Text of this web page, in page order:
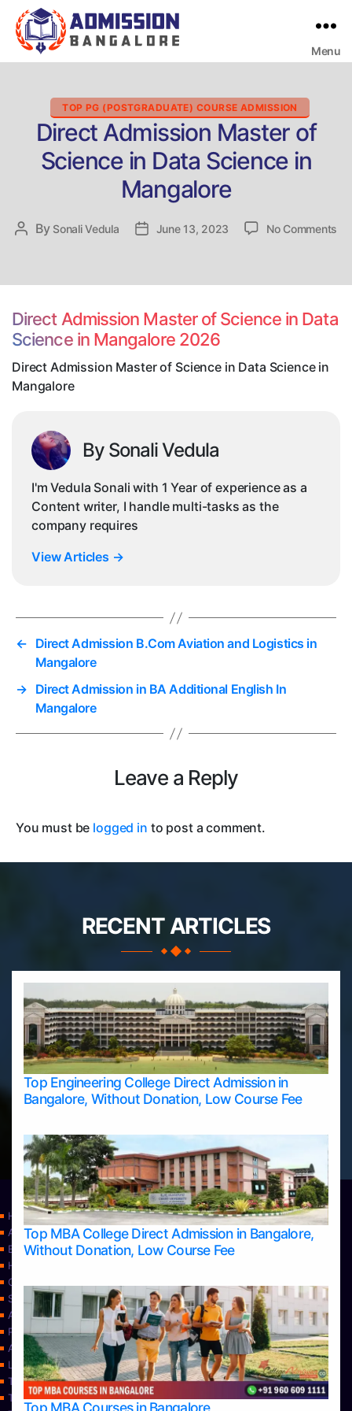
Menu
Categories
TOP PG (POSTGRADUATE) COURSE ADMISSION
Direct Admission Master of
Science in Data Science in
Mangalore
Post
By Sonali Vedula
PostJune 13, 2023 No Comments
in
Direct Admission Master of Science in Data
Science in Mangalore 2026
Direct Admission Master of Science in Data Science in
Mangalore
By Sonali Vedula
I'm Vedula Sonali with 1 Year of experience as a
Content writer, I handle multi-tasks as the
company requires
View Articles →
← Direct Admission B.Com Aviation and Logistics in
Mangalore
→ Direct Admission in BA Additional English In
Mangalore
Leave a Reply
You must be logged in to post a comment.
RECENT ARTICLES
Top Engineering College Direct Admission in
Bangalore, Without Donation, Low Course Fee
Top MBA College Direct Admission in Bangalore,
Without Donation, Low Course Fee
Home
Apply Take Direct College Admission in Bangalore
Blog
Home
Contact Us
Services
About Us
Privacy Policy
Approvals
Learning
Top Allied Health Sciences Colleges in Bangalore
Top Allied Health Sciences Colleges in Mangalore